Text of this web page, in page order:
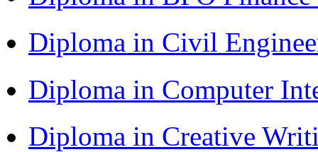
Diploma in Civil
Diploma in Computer
Diploma in Creative